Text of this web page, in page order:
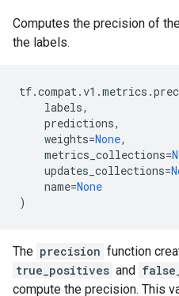
Computes the precision of
the labels.
tf.compat.v1 .metrics .
labels,
predictions,
weights=None,
metrics_collections=
updates_collections=
name=None
)
The precision function
true_positives and
compute the precision. This